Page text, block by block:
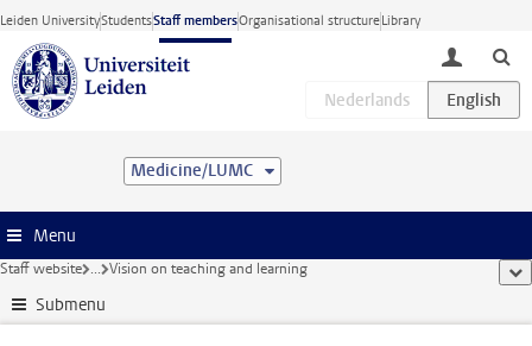
Skip to main content
Leiden UniversityStudentsStaff membersOrganisational structureLibrary
toggle
Medicine/LUMC
Menu
Staff website ... Vision on teaching and learning
Submenu